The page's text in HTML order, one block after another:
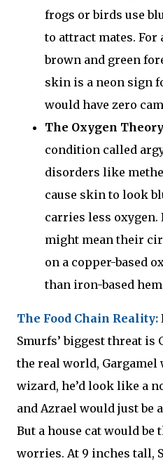
frogs or birds use
to attract mates. For
brown and green
skin is a neon sign
would have zero
The Oxygen
condition called
disorders like
cause skin to look
carries less oxygen.
might mean their
on a copper-based
than iron-based
The Food Chain Reality:
Smurfs’ biggest threat is
the real world,
wizard, he’d look like a
and Azrael would just be
But a house cat would be
worries. At 9 inches tall,